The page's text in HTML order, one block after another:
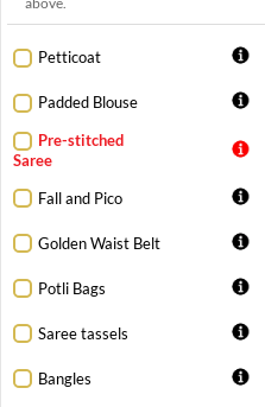
Petticoat
Padded Blouse
Pre-stitched
Saree
Fall and Pico
Golden Waist Belt
Potli Bags
Saree tassels
Bangles